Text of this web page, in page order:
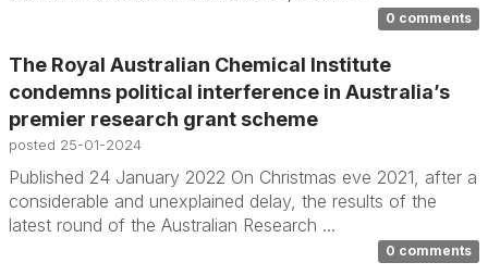
0 comments
The Royal Australian Chemical Institute
condemns political interference in Australia’s
premier research grant scheme
posted 25-01-2024
Published 24 January 2022 On Christmas eve 2021, after a
considerable and unexplained delay, the results of the
latest round of the Australian Research ...
0 comments